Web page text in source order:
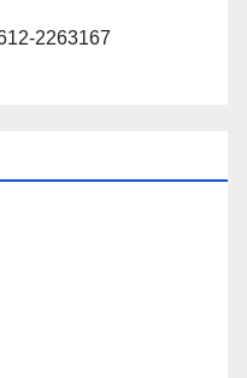
2263167